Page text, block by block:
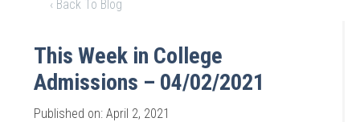
‹ Back To Blog
This Week in College
Admissions – 04/02/2021
Published on: April 2, 2021